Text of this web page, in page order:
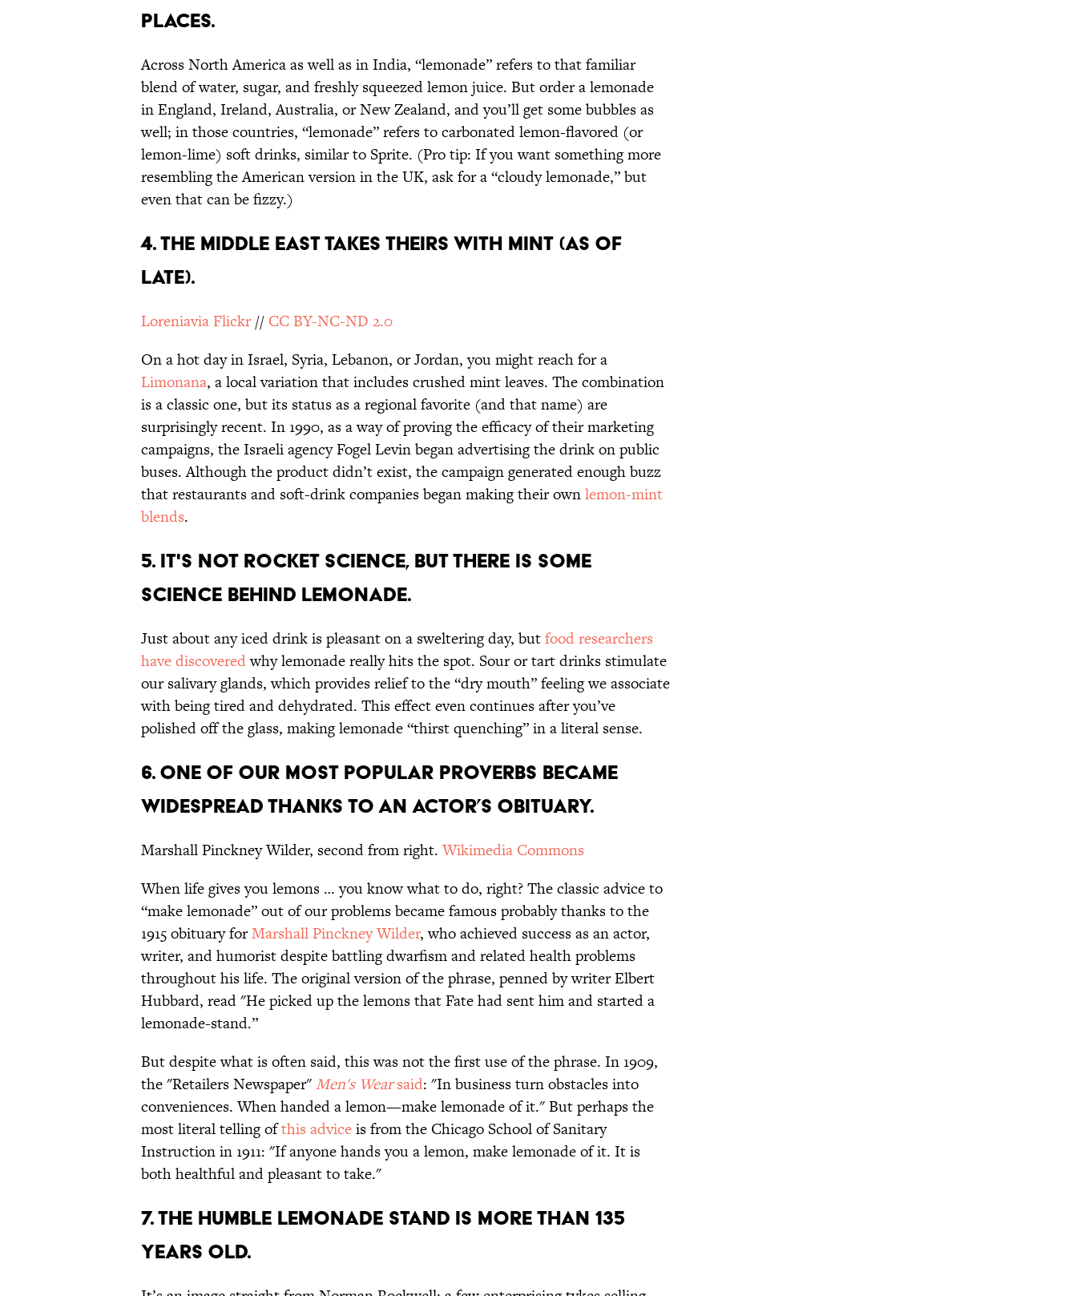
PLACES.
Across North America as well as in India, “lemonade” refers to that familiar
blend of water, sugar, and freshly squeezed lemon juice. But order a lemonade
in England, Ireland, Australia, or New Zealand, and you’ll get some bubbles as
well; in those countries, “lemonade” refers to carbonated lemon-flavored (or
lemon-lime) soft drinks, similar to Sprite. (Pro tip: If you want something more
resembling the American version in the UK, ask for a “cloudy lemonade,” but
even that can be fizzy.)
4. THE MIDDLE EAST TAKES THEIRS WITH MINT (AS OF
LATE).
Loreniavia Flickr// CC BY-NC-ND 2.0
On a hot day in Israel, Syria, Lebanon, or Jordan, you might reach for a
Limonana, a local variation that includes crushed mint leaves. The combination
is a classic one, but its status as a regional favorite (and that name) are
surprisingly recent. In 1990, as a way of proving the efficacy of their marketing
campaigns, the Israeli agency Fogel Levin began advertising the drink on public
buses. Although the product didn’t exist, the campaign generated enough buzz
that restaurants and soft-drink companies began making their ownlemon-mint
blends.
5. IT'S NOT ROCKET SCIENCE, BUT THERE IS SOME
SCIENCE BEHIND LEMONADE.
Just about any iced drink is pleasant on a sweltering day, butfood researchers
have discoveredwhy lemonade really hits the spot. Sour or tart drinks stimulate
our salivary glands, which provides relief to the “dry mouth” feeling we associate
with being tired and dehydrated. This effect even continues after you’ve
polished off the glass, making lemonade “thirst quenching” in a literal sense.
6. ONE OF OUR MOST POPULAR PROVERBS BECAME
WIDESPREAD THANKS TO AN ACTOR’S OBITUARY.
Marshall Pinckney Wilder, second from right.Wikimedia Commons
When life gives you lemons … you know what to do, right? The classic advice to
“make lemonade” out of our problems became famous probably thanks to the
1915 obituary forMarshall Pinckney Wilder, who achieved success as an actor,
writer, and humorist despite battling dwarfism and related health problems
throughout his life. The original version of the phrase, penned by writer Elbert
Hubbard, read "He picked up the lemons that Fate had sent him and started a
lemonade-stand.”
But despite what is often said, this was not the first use of the phrase. In 1909,
the "Retailers Newspaper"Men's Wearsaid: "In business turn obstacles into
conveniences. When handed a lemon—make lemonade of it." But perhaps the
most literal telling ofthis adviceis from the Chicago School of Sanitary
Instruction in 1911: "If anyone hands you a lemon, make lemonade of it. It is
both healthful and pleasant to take."
7. THE HUMBLE LEMONADE STAND IS MORE THAN 135
YEARS OLD.